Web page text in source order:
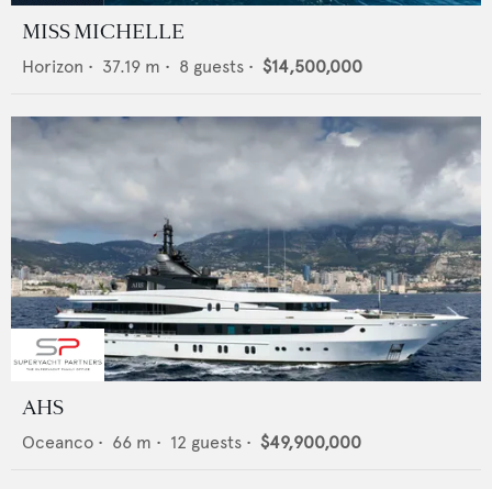
MISS MICHELLE
Horizon • 37.19 m • 8 guests • $14,500,000
AHS
Oceanco • 66 m • 12 guests • $49,900,000